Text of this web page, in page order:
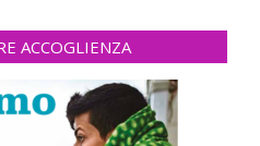
ACCOGLIENZA